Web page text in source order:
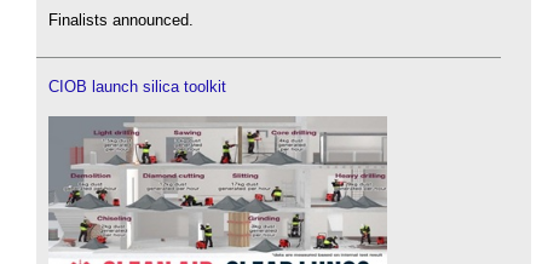
Finalists announced.
CIOB launch silica toolkit